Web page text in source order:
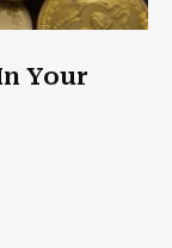
Your